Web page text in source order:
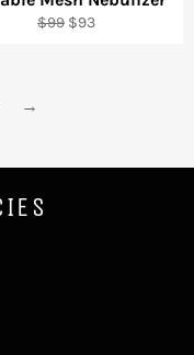
Regular
$99 Sale
$93
→